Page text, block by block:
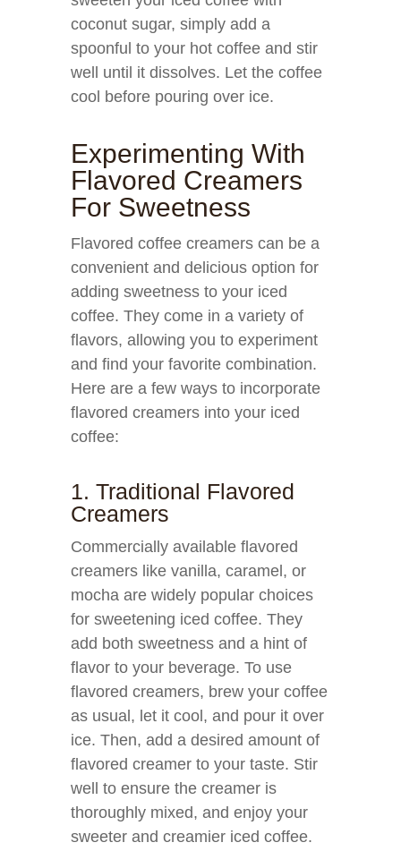
coconut sugar, simply add a
spoonful to your hot coffee and stir
well until it dissolves. Let the coffee
cool before pouring over ice.
Experimenting With
Flavored Creamers
For Sweetness
Flavored coffee creamers can be a
convenient and delicious option for
adding sweetness to your iced
coffee. They come in a variety of
flavors, allowing you to experiment
and find your favorite combination.
Here are a few ways to incorporate
flavored creamers into your iced
coffee:
1. Traditional Flavored
Creamers
Commercially available flavored
creamers like vanilla, caramel, or
mocha are widely popular choices
for sweetening iced coffee. They
add both sweetness and a hint of
flavor to your beverage. To use
flavored creamers, brew your coffee
as usual, let it cool, and pour it over
ice. Then, add a desired amount of
flavored creamer to your taste. Stir
well to ensure the creamer is
thoroughly mixed, and enjoy your
sweeter and creamier iced coffee.